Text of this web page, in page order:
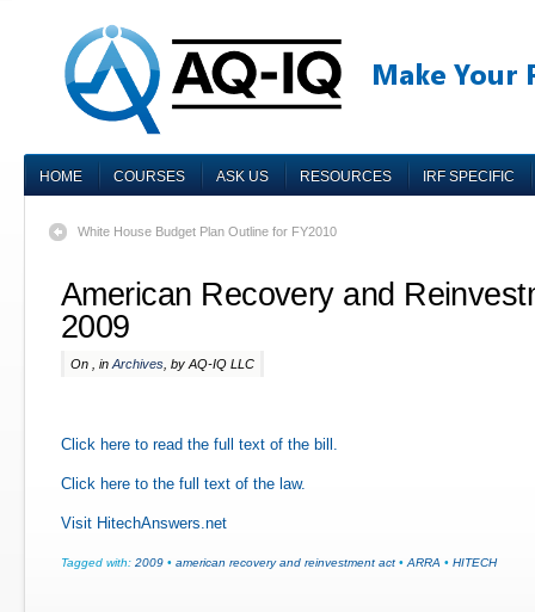
HOME COURSES ASK US RESOURCES IRF SPECIFIC
White House Budget Plan Outline for FY2010
American Recovery and
2009
On , in Archives , by AQ-IQ LLC
Click here to read the full text of the bill.
Click here to the full text of the law.
Visit HitechAnswers.net
Tagged with: 2009 • american recovery and reinvestment act •ARRA • HITECH